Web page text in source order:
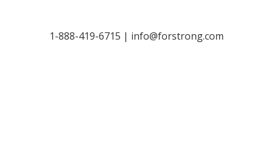
1-888-419-6715 | info@forstrong.com